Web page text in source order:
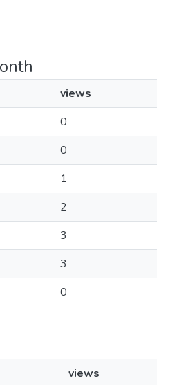
views
0
0
1
2
3
3
0
views